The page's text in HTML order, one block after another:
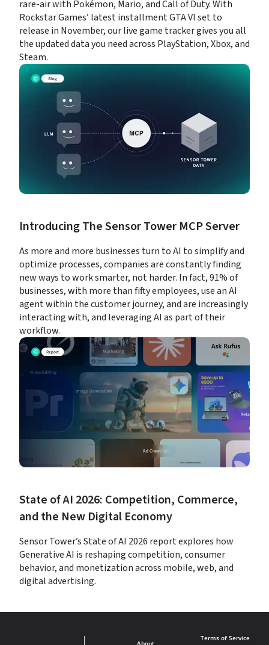
rare-air with Pokémon, Mario, and Call of Duty. With
Rockstar Games’ latest installment GTA VI set to
release in November, our live game tracker gives you all
the updated data you need across PlayStation, Xbox, and
Introducing The Sensor Tower MCP Server
As more and more businesses turn to AI to simplify and
optimize processes, companies are constantly finding
new ways to work smarter, not harder. In fact, 91% of
businesses, with more than fifty employees, use an AI
agent within the customer journey, and are increasingly
interacting with, and leveraging AI as part of their
State of AI 2026: Competition, Commerce,
and the New Digital Economy
Sensor Tower’s State of AI 2026 report explores how
Generative AI is reshaping competition, consumer
behavior, and monetization across mobile, web, and
digital advertising.
About
Terms of Service